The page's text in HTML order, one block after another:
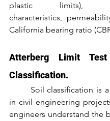
plastic limits),
characteristics,
California bearing ratio
Atterberg Limit
Classification.
in civil engineering
engineers understand the